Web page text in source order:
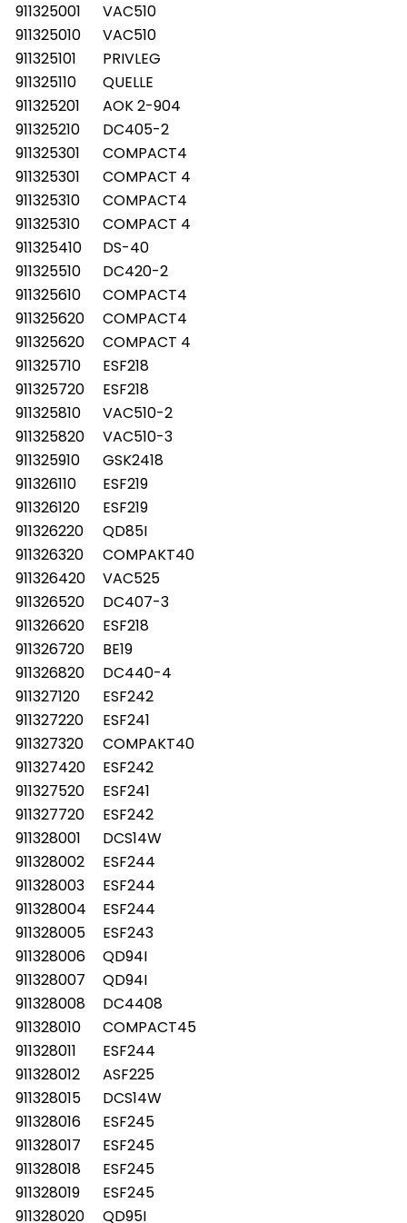
911325001
VAC510
911325010
VAC510
911325101
PRIVLEG
911325110
QUELLE
911325201
AOK 2-904
911325210
DC405-2
911325301
COMPACT4
911325301
COMPACT 4
911325310
COMPACT4
911325310
COMPACT 4
911325410
DS-40
911325510
DC420-2
911325610
COMPACT4
911325620
COMPACT4
911325620
COMPACT 4
911325710
ESF218
911325720
ESF218
911325810
VAC510-2
911325820
VAC510-3
911325910
GSK2418
911326110
ESF219
911326120
ESF219
911326220
QD85I
911326320
COMPAKT40
911326420
VAC525
911326520
DC407-3
911326620
ESF218
911326720
BE19
911326820
DC440-4
911327120
ESF242
911327220
ESF241
911327320
COMPAKT40
911327420
ESF242
911327520
ESF241
911327720
ESF242
911328001
DCS14W
911328002
ESF244
911328003
ESF244
911328004
ESF244
911328005
ESF243
911328006
QD94I
911328007
QD94I
911328008
DC4408
911328010
COMPACT45
911328011
ESF244
911328012
ASF225
911328015
DCS14W
911328016
ESF245
911328017
ESF245
911328018
ESF245
911328019
ESF245
911328020
QD95I